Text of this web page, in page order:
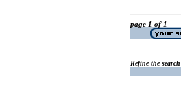
page 1 of 1
Refine the search